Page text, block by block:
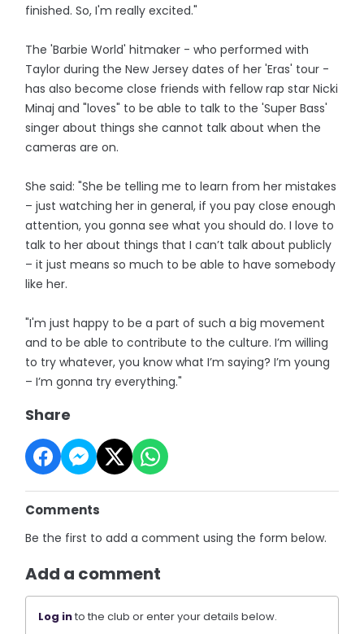
finished. So, I'm really excited."
The 'Barbie World' hitmaker - who performed with
Taylor during the New Jersey dates of her 'Eras' tour -
has also become close friends with fellow rap star Nicki
Minaj and "loves" to be able to talk to the 'Super Bass'
singer about things she cannot talk about when the
cameras are on.
She said: "She be telling me to learn from her mistakes
– just watching her in general, if you pay close enough
attention, you gonna see what you should do. I love to
talk to her about things that I can’t talk about publicly
– it just means so much to be able to have somebody
like her.
"I'm just happy to be a part of such a big movement
and to be able to contribute to the culture. I’m willing
to try whatever, you know what I’m saying? I’m young
– I’m gonna try everything."
Share
Comments
Be the first to add a comment using the form below.
Add a comment
Log into the club or enter your details below.